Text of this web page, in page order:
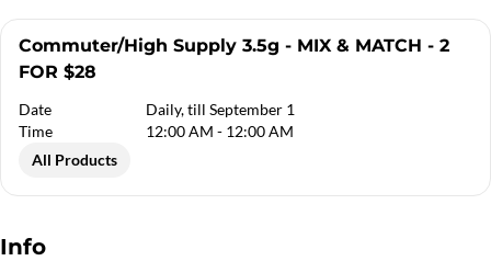
Commuter/High Supply 3.5g - MIX & MATCH - 2
FOR $28
Date
Daily, till September 1
Time
12:00 AM - 12:00 AM
All Products
Info